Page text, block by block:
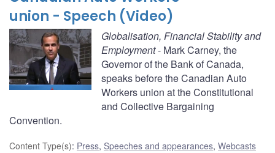
union - Speech (Video)
Globalisation, Financial Stability and
Employment- Mark Carney, the
Governor of the Bank of Canada,
speaks before the Canadian Auto
Workers union at the Constitutional
and Collective Bargaining
Convention.
Content Type(s): Press, Speeches and appearances, Webcasts